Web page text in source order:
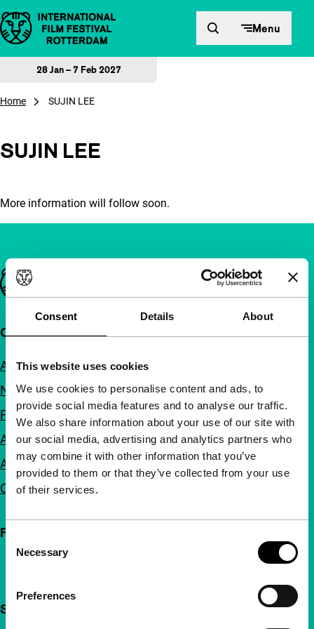
Consent Details About
This website uses cookies
We use cookies to personalise content and ads, to
provide social media features and to analyse our traffic.
We also share information about your use of our site with
our social media, advertising and analytics partners who
may combine it with other information that you’ve
provided to them or that they’ve collected from your use
of their services.
Selection
Necessary
Preferences
Skip to content Menu
28 Jan – 7 Feb 2027
Home SUJIN LEE
SUJIN LEE
More information will follow soon.
Important links
Quick links
About us
Newsletters
FAQ
Accessibility
Advertising
Contact
Follow IFFR
Support IFFR from €4 per month